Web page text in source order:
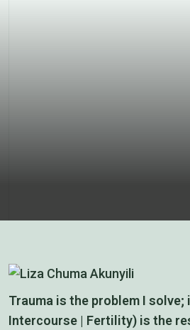
Trauma is the problem I solve;
Intercourse | Fertility) is the